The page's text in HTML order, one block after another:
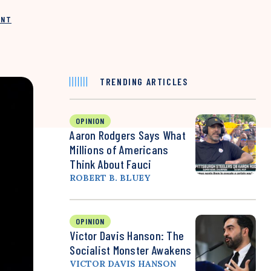
TRENDING ARTICLES
OPINION
Aaron Rodgers Says What
Millions of Americans
Think About Fauci
ROBERT B. BLUEY
OPINION
Victor Davis Hanson: The
Socialist Monster Awakens
VICTOR DAVIS HANSON